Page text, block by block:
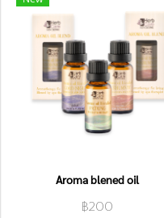
Aroma blened oil
฿200